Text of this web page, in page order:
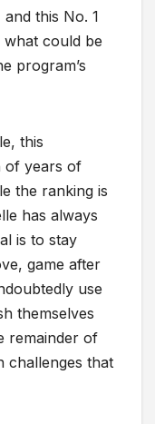
this No. 1
what could be
program’s
this
of years of
the ranking is
has always
is to stay
game after
use
themselves
remainder of
challenges that